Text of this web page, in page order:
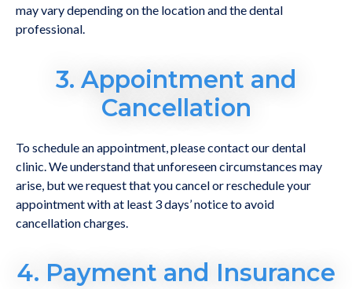
may vary depending on the location and the dental
professional.
3. Appointment and
Cancellation
To schedule an appointment, please contact our dental
clinic. We understand that unforeseen circumstances may
arise, but we request that you cancel or reschedule your
appointment with at least 3 days’ notice to avoid
cancellation charges.
4. Payment and Insurance